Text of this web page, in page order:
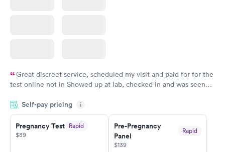
Great discreet service, scheduled my visit and paid for for the
test online not in Showed up at lab, checked in and was seen
came back quickly within 2 days because I did my test on a
Friday. Quick, easy and cheap. Didn't have to wait for a visit to
my PCP, and then get referral to lab.
Self-pay pricing i
Pregnancy Test Rapid
$39
Pre-Pregnancy
Panel
Rapid
$139